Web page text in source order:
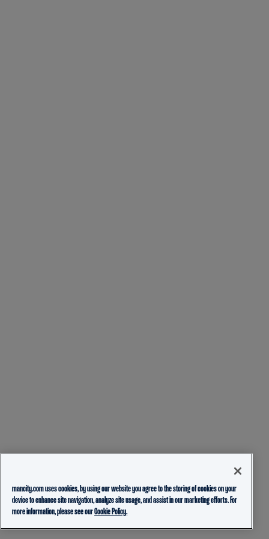
mancity.com uses cookies, by using our website you agree to the storing of cookies on your
device to enhance site navigation, analyze site usage, and assist in our marketing efforts. For
more information, please see ourCookie Policy.